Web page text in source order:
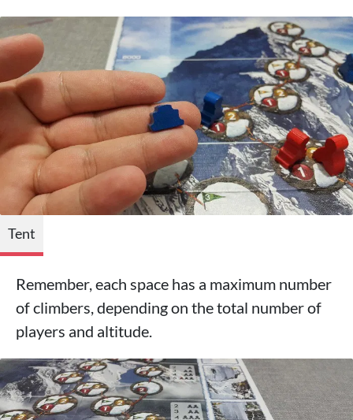
Tent
Remember, each space has a maximum number
of climbers, depending on the total number of
players and altitude.